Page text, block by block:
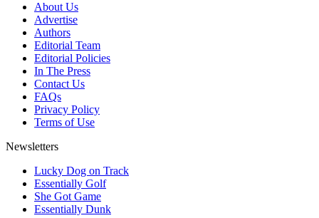
About Us
Advertise
Authors
Editorial Team
Editorial Policies
In The Press
Contact Us
FAQs
Privacy Policy
Terms of Use
Newsletters
Lucky Dog on Track
Essentially Golf
She Got Game
Essentially Dunk